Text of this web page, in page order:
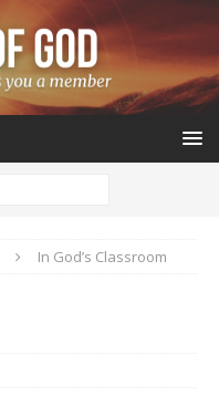
In God’s Classroom